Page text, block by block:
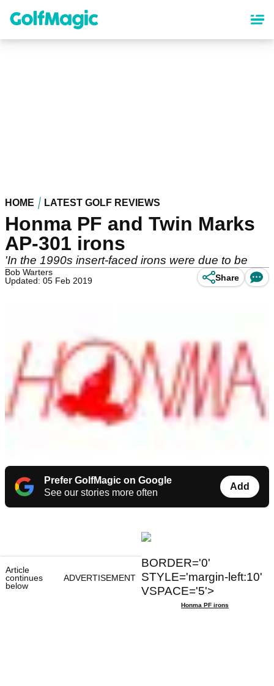
content
HOME LATEST GOLF REVIEWS
Honma PF and Twin Marks
AP-301 irons
'In the 1990s insert-faced irons were due to be
Bob Warters
Updated: 05 Feb 2019
Share
Prefer GolfMagic on Google
See our stories more often
Add
BORDER='0'
STYLE='margin-left:10'
VSPACE='5'>
Honma PF irons
Article
continues
below
ADVERTISEMENT